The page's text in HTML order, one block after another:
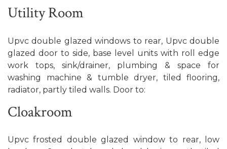
Utility Room
Upvc double glazed windows to rear, Upvc double
glazed door to side, base level units with roll edge
work tops, sink/drainer, plumbing & space for
washing machine & tumble dryer, tiled flooring,
radiator, partly tiled walls. Door to:
Cloakroom
Upvc frosted double glazed window to rear, low